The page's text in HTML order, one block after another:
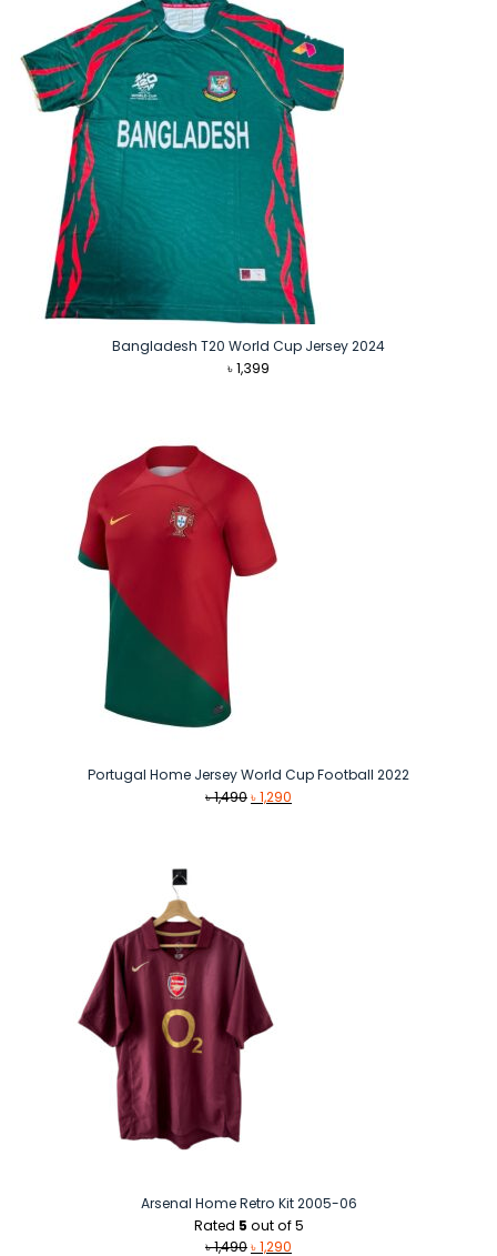
Bangladesh T20 World Cup Jersey 2024
৳1,399
Portugal Home Jersey World Cup Football 2022
৳1,490Original
৳1,290
Arsenal Home Retro Kit 2005-06
Rated 5 out of 5
৳1,490Original
৳1,290